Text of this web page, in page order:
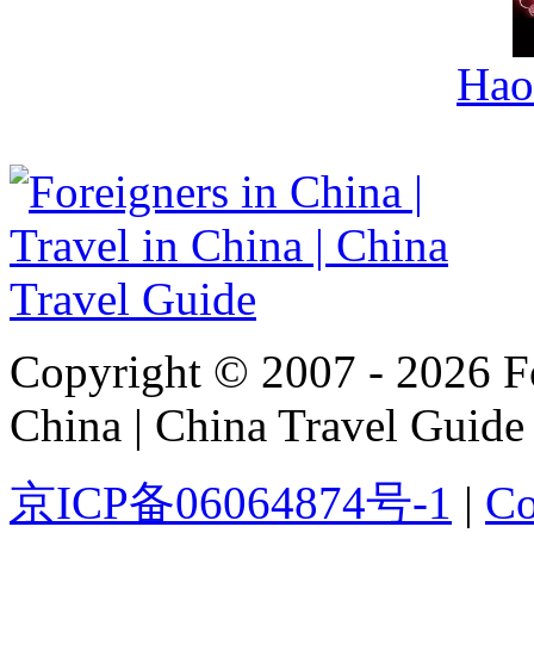
Copyright © 2007 - 2026
China | China Travel Guide
京ICP备06064874号-1 |